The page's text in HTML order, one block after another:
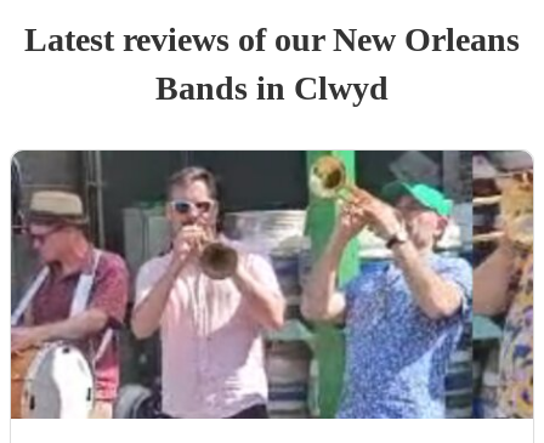
Latest reviews of ourNew Orleans
Bands in Clwyd